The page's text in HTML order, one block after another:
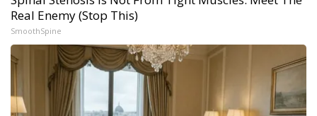
Real Enemy (Stop This)
SmoothSpine